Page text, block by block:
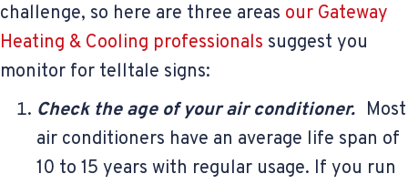
challenge, so here are three areas our Gateway
Heating & Cooling professionals suggest you
monitor for telltale signs:
Check the age of your air conditioner. Most
air conditioners have an average life span of
10 to 15 years with regular usage. If you run